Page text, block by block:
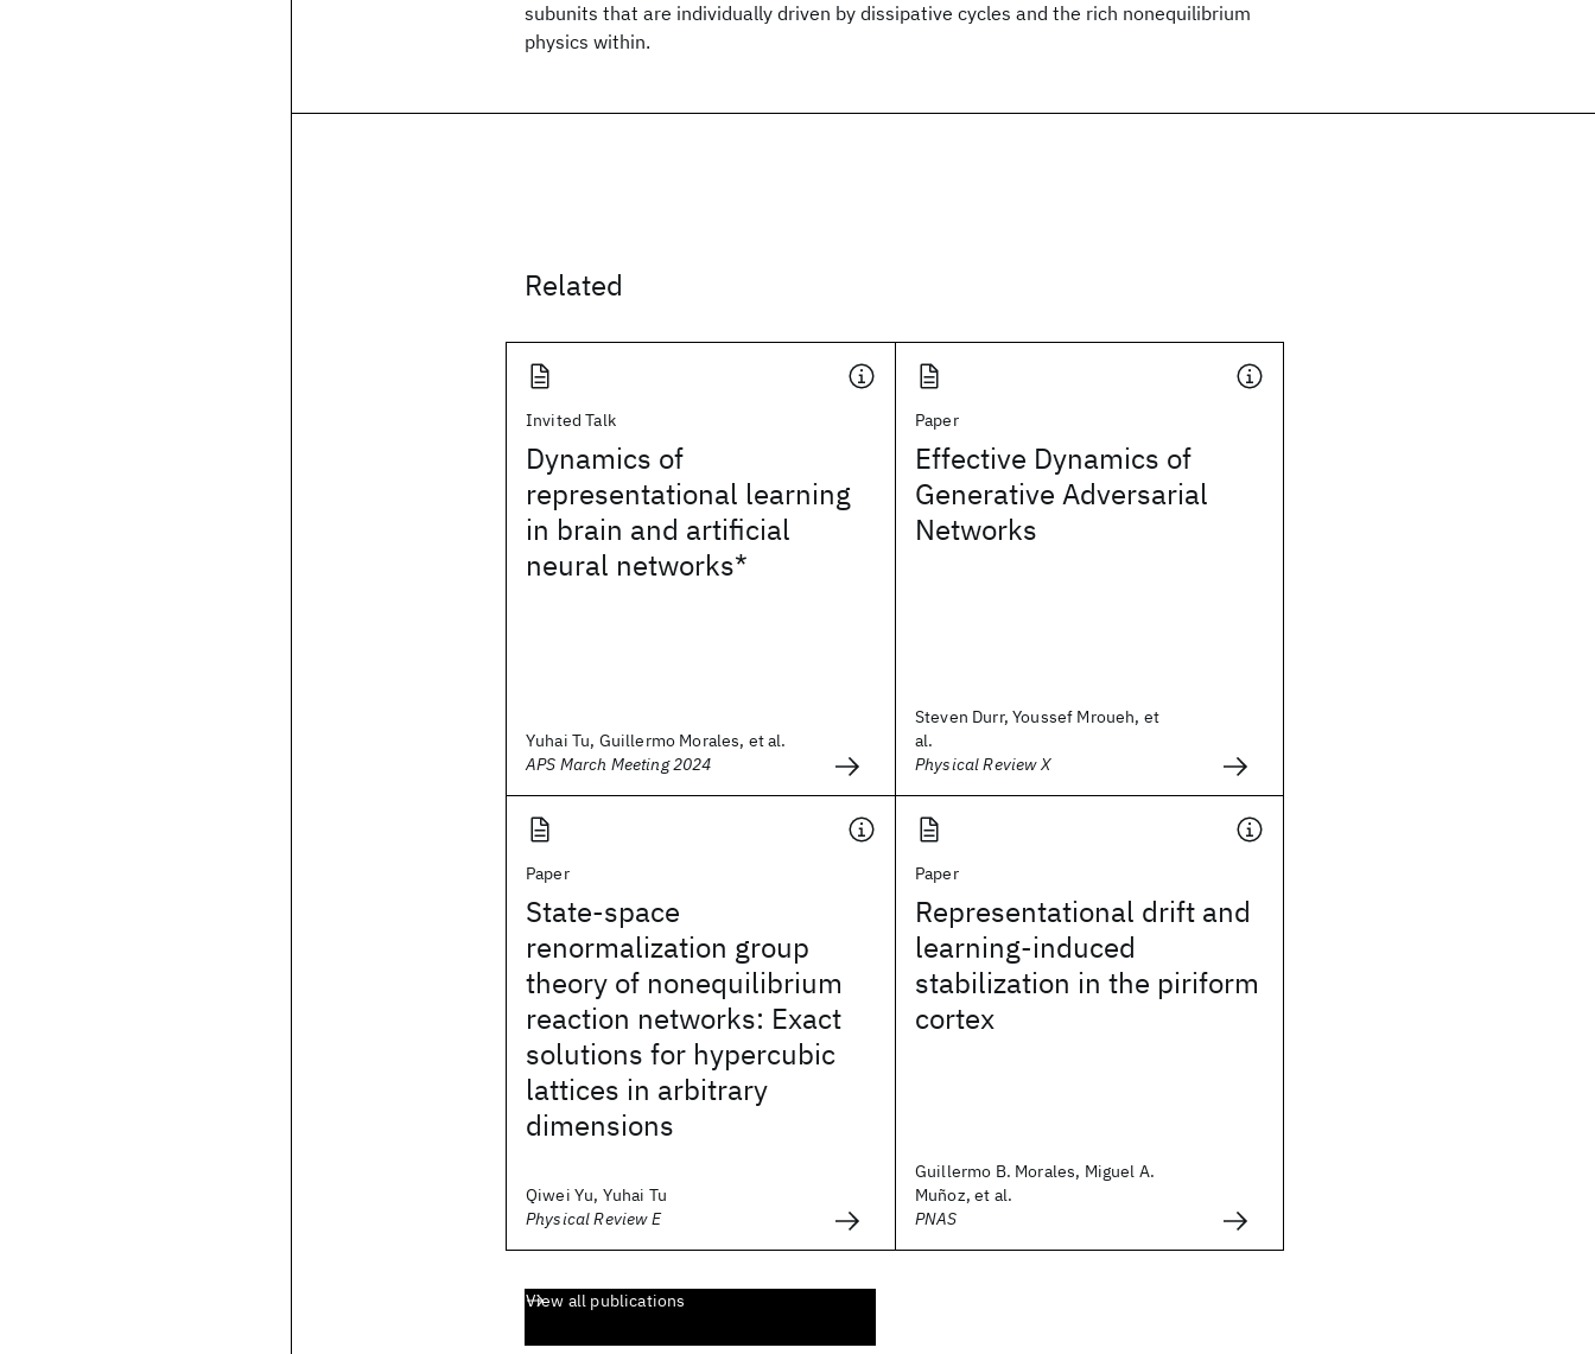
subunits that are individually driven by dissipative cycles and the rich nonequilibrium
physics within.
Related
Invited Talk
Dynamics of
representational learning
in brain and artificial
neural networks*
Yuhai Tu, Guillermo Morales, et al.
APS March Meeting 2024
Paper
Effective Dynamics of
Generative Adversarial
Networks
Steven Durr, Youssef Mroueh, et
al.
Physical Review X
Paper
State-space
renormalization group
theory of nonequilibrium
reaction networks: Exact
solutions for hypercubic
lattices in arbitrary
dimensions
Qiwei Yu, Yuhai Tu
Physical Review E
Paper
Representational drift and
learning-induced
stabilization in the piriform
cortex
Guillermo B. Morales, Miguel A.
Muñoz, et al.
PNAS
View all publications